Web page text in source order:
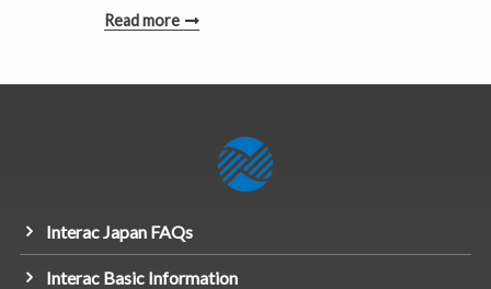
Read more
Interac Japan FAQs
Interac Basic Information